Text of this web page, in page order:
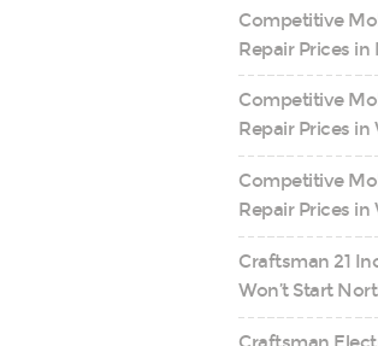
Competitive
Repair Prices
Competitive
Repair Prices
Competitive
Repair Prices
Craftsman 21
Won’t Start